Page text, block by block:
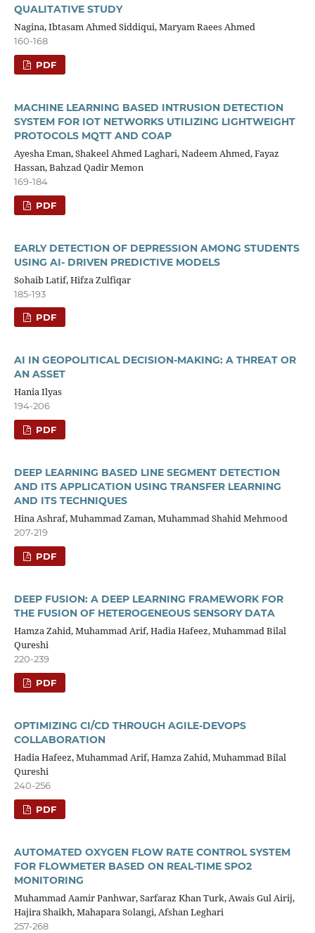
QUALITATIVE STUDY
Nagina, Ibtasam Ahmed Siddiqui, Maryam Raees Ahmed
160-168
PDF
MACHINE LEARNING BASED INTRUSION DETECTION
SYSTEM FOR IOT NETWORKS UTILIZING LIGHTWEIGHT
PROTOCOLS MQTT AND COAP
Ayesha Eman, Shakeel Ahmed Laghari, Nadeem Ahmed, Fayaz
Hassan, Bahzad Qadir Memon
169-184
PDF
EARLY DETECTION OF DEPRESSION AMONG STUDENTS
USING AI- DRIVEN PREDICTIVE MODELS
Sohaib Latif, Hifza Zulfiqar
185-193
PDF
AI IN GEOPOLITICAL DECISION-MAKING: A THREAT OR
AN ASSET
Hania Ilyas
194-206
PDF
DEEP LEARNING BASED LINE SEGMENT DETECTION
AND ITS APPLICATION USING TRANSFER LEARNING
AND ITS TECHNIQUES
Hina Ashraf, Muhammad Zaman, Muhammad Shahid Mehmood
207-219
PDF
DEEP FUSION: A DEEP LEARNING FRAMEWORK FOR
THE FUSION OF HETEROGENEOUS SENSORY DATA
Hamza Zahid, Muhammad Arif, Hadia Hafeez, Muhammad Bilal
Qureshi
220-239
PDF
OPTIMIZING CI/CD THROUGH AGILE-DEVOPS
COLLABORATION
Hadia Hafeez, Muhammad Arif, Hamza Zahid, Muhammad Bilal
Qureshi
240-256
PDF
AUTOMATED OXYGEN FLOW RATE CONTROL SYSTEM
FOR FLOWMETER BASED ON REAL-TIME SPO2
MONITORING
Muhammad Aamir Panhwar, Sarfaraz Khan Turk, Awais Gul Airij,
Hajira Shaikh, Mahapara Solangi, Afshan Leghari
257-268